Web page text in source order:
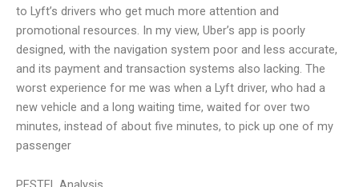
to Lyft’s drivers who get much more attention and
promotional resources. In my view, Uber’s app is poorly
designed, with the navigation system poor and less accurate,
and its payment and transaction systems also lacking. The
worst experience for me was when a Lyft driver, who had a
new vehicle and a long waiting time, waited for over two
minutes, instead of about five minutes, to pick up one of my
passenger